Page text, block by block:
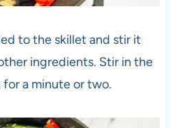
to the skillet and stir it
ingredients. Stir in the
a minute or two.